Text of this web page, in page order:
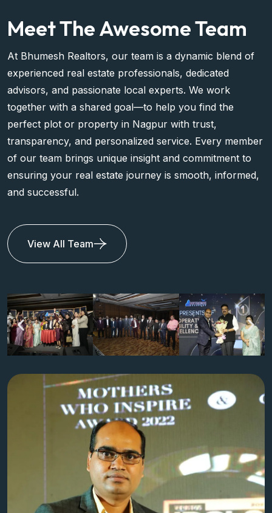
Meet The Awesome Team
At Bhumesh Realtors, our team is a dynamic blend of
experienced real estate professionals, dedicated
advisors, and passionate local experts. We work
together with a shared goal—to help you find the
perfect plot or property in Nagpur with trust,
transparency, and personalized service. Every member
of our team brings unique insight and commitment to
ensuring your real estate journey is smooth, informed,
and successful.
View All Team